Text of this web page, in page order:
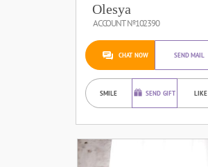
Olesya
ACCOUNT №102390
CHAT NOW SEND MAIL
SMILE SEND GIFT LIKE